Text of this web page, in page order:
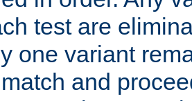
test are
one variant
and